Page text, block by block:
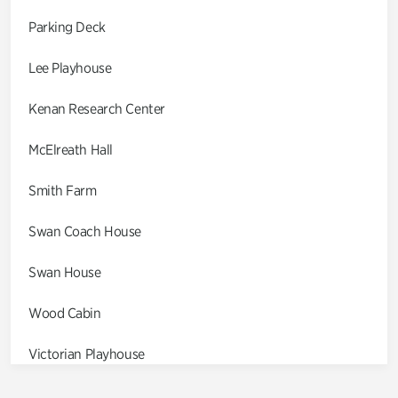
Parking Deck
Lee Playhouse
Kenan Research Center
McElreath Hall
Smith Farm
Swan Coach House
Swan House
Wood Cabin
Victorian Playhouse